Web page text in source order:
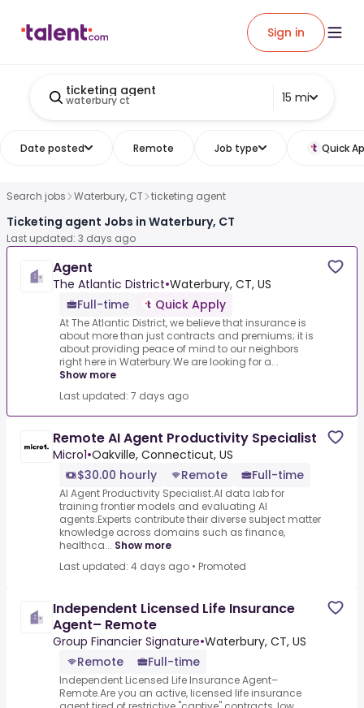
Sign in
ticketing agent
waterbury ct 15 mi
Date posted Remote Job type Quick
Search jobs Waterbury, CT ticketing agent
Ticketing agent Jobs in Waterbury, CT
Last updated: 3 days ago
Agent
The Atlantic District•Waterbury, CT, US
Full-time
Quick Apply
At The Atlantic District, we believe that insurance is
about more than just contracts and premiums; it is
about providing peace of mind to our neighbors
right here in Waterbury.We are looking for a...
Show more
Last updated: 7 days ago
Remote AI Agent Productivity Specialist
Micro1•Oakville, Connecticut, US
$30.00 hourly
Remote Full-time
AI Agent Productivity Specialist.AI data lab for
training frontier models and evaluating AI
agents.Experts contribute their diverse subject matter
knowledge across domains such as finance,
healthca... Show more
Last updated: 4 days ago • Promoted
Independent Licensed Life Insurance
Agent– Remote
Group Financier Signature•Waterbury, CT, US
Remote
Full-time
Independent Licensed Life Insurance Agent–
Remote.Are you an active, licensed life insurance